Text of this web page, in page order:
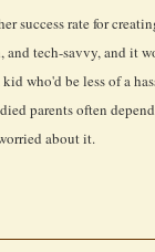
rate for
tech-savvy, and it
who'd be less of a
parents often
about it.